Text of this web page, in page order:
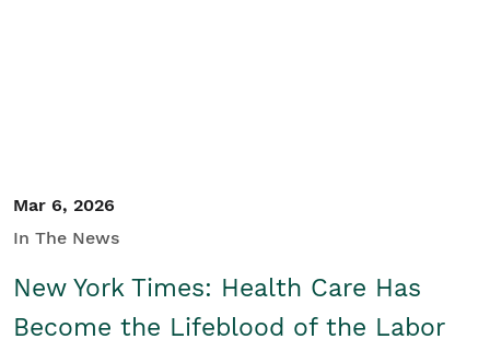
Mar 6, 2026
In The News
New York Times: Health Care Has
Become the Lifeblood of the Labor